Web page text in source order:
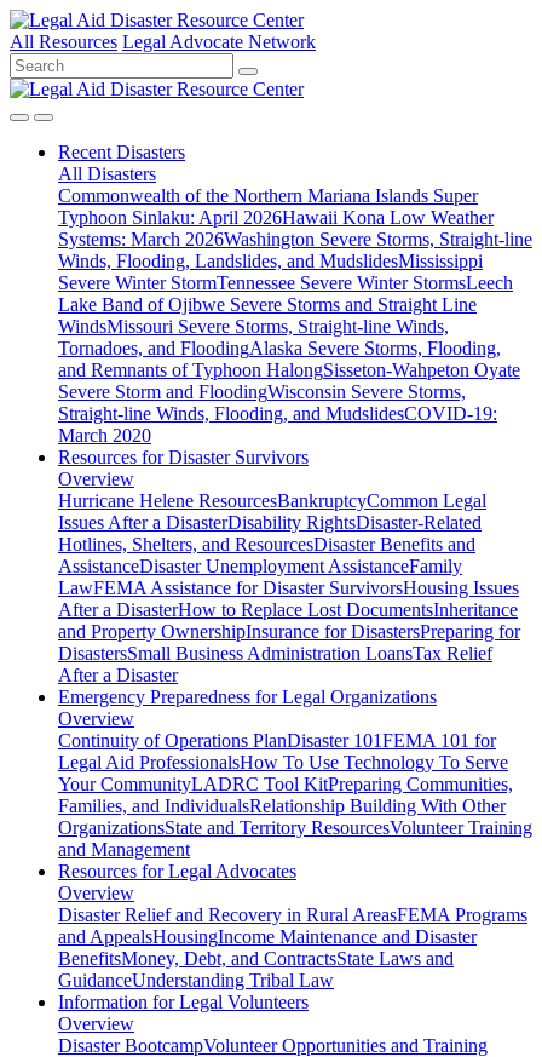
All Resources Legal Advocate Network
Recent Disasters
All Disasters
Commonwealth of the Northern Mariana Islands Super
Typhoon Sinlaku: April 2026Hawaii Kona Low Weather
Systems: March 2026Washington Severe Storms, Straight-line
Winds, Flooding, Landslides, and MudslidesMississippi
Severe Winter StormTennessee Severe Winter StormsLeech
Lake Band of Ojibwe Severe Storms and Straight Line
WindsMissouri Severe Storms, Straight-line Winds,
Tornadoes, and FloodingAlaska Severe Storms, Flooding,
and Remnants of Typhoon HalongSisseton-Wahpeton Oyate
Severe Storm and FloodingWisconsin Severe Storms,
Straight-line Winds, Flooding, and MudslidesCOVID-19:
March 2020
Resources forDisaster Survivors
Overview
Hurricane Helene ResourcesBankruptcyCommon Legal
Issues After a DisasterDisability RightsDisaster-Related
Hotlines, Shelters, and ResourcesDisaster Benefits and
AssistanceDisaster Unemployment AssistanceFamily
LawFEMA Assistance for Disaster SurvivorsHousing Issues
After a DisasterHow to Replace Lost DocumentsInheritance
and Property OwnershipInsurance for DisastersPreparing for
DisastersSmall Business Administration LoansTax Relief
After a Disaster
Emergency Preparedness forLegal Organizations
Overview
Continuity of Operations PlanDisaster 101FEMA 101 for
Legal Aid ProfessionalsHow To Use Technology To Serve
Your CommunityLADRC Tool KitPreparing Communities,
Families, and IndividualsRelationship Building With Other
OrganizationsState and Territory ResourcesVolunteer Training
and Management
Resources forLegal Advocates
Overview
Disaster Relief and Recovery in Rural AreasFEMA Programs
and AppealsHousingIncome Maintenance and Disaster
BenefitsMoney, Debt, and ContractsState Laws and
GuidanceUnderstanding Tribal Law
Information forLegal Volunteers
Overview
Disaster BootcampVolunteer Opportunities and Training